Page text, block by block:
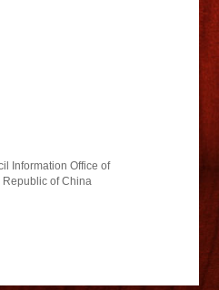
Information Office of
Republic of China